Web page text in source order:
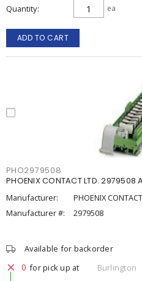
Quantity ea
ADD TO CART
PHO2979508
PHOENIX CONTACT LTD.
Manufacturer:
PHOENIX
Manufacturer #:
2979508
Available for backorder
0 for pick up at
Burlington